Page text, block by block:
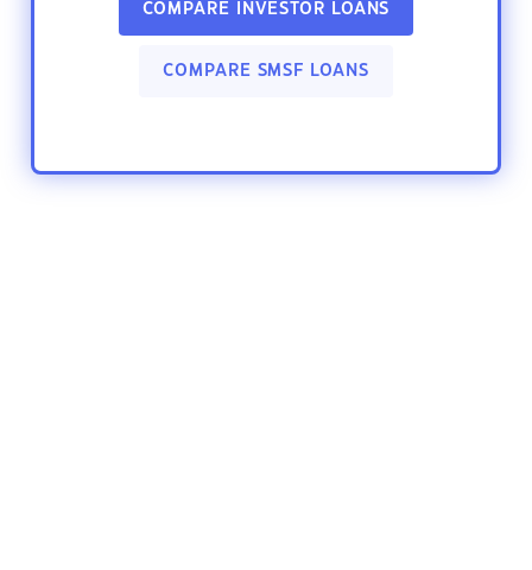
COMPARE INVESTOR LOANS
COMPARE SMSF LOANS